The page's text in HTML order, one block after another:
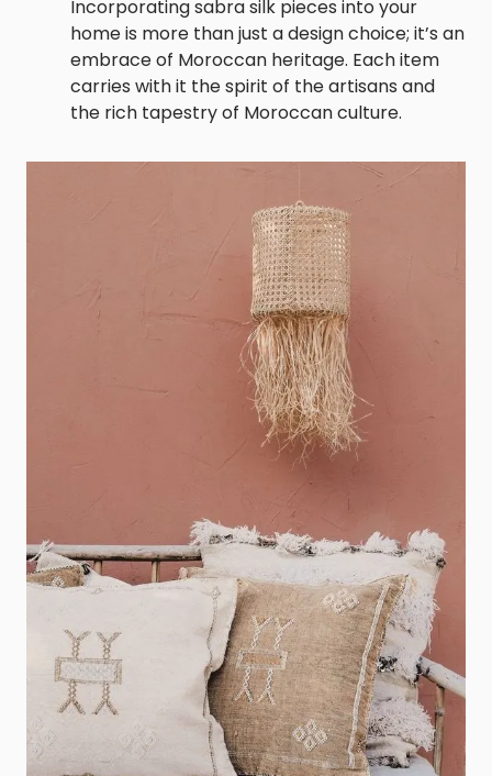
Incorporating sabra silk pieces into your
home is more than just a design choice; it’s an
embrace of Moroccan heritage. Each item
carries with it the spirit of the artisans and
the rich tapestry of Moroccan culture.